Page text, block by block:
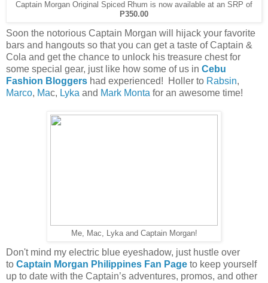
Captain Morgan Original Spiced Rhum is now available at an SRP of
P350.00
Soon the notorious Captain Morgan will hijack your favorite
bars and hangouts so that you can get a taste of Captain &
Cola and get the chance to unlock his treasure chest for
some special gear, just like how some of us in Cebu
Fashion Bloggers had experienced! Holler to Rabsin,
Marco, Mac, Lyka and Mark Monta for an awesome time!
Me, Mac, Lyka and Captain Morgan!
Don't mind my electric blue eyeshadow, just hustle over
to Captain Morgan Philippines Fan Page to keep yourself
up to date with the Captain’s adventures, promos, and other